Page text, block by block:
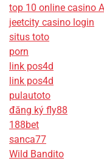
top 10 online casino
jeetcity casino login
situs toto
porn
link pos4d
link pos4d
pulautoto
đăng ký fly88
188bet
sanca77
Wild Bandito